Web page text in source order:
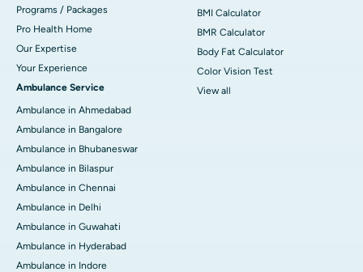
Programs / Packages
Pro Health Home
Our Expertise
Your Experience
Ambulance Service
Ambulance in Ahmedabad
Ambulance in Bangalore
Ambulance in Bhubaneswar
Ambulance in Bilaspur
Ambulance in Chennai
Ambulance in Delhi
Ambulance in Guwahati
Ambulance in Hyderabad
Ambulance in Indore
BMI Calculator
BMR Calculator
Body Fat Calculator
Color Vision Test
View all